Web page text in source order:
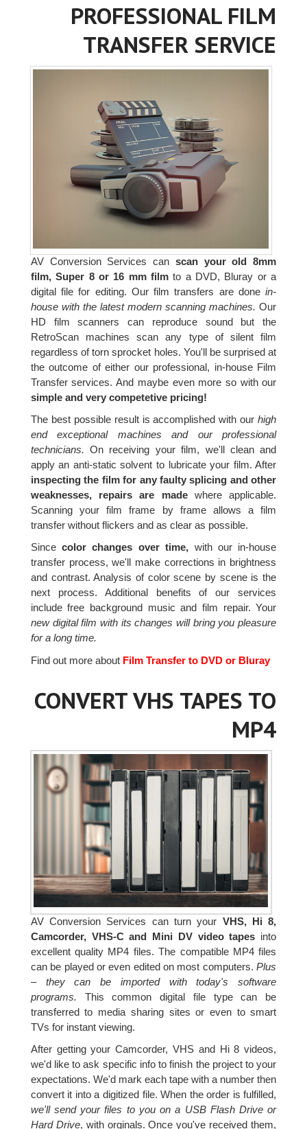
PROFESSIONAL FILM
TRANSFER SERVICE
AV Conversion Services can scan your old 8mm
film, Super 8 or 16 mm film to a DVD, Bluray or a
digital file for editing. Our film transfers are donein-
house with the latest modern scanning machines. Our
HD film scanners can reproduce sound but the
RetroScan machines scan any type of silent film
regardless of torn sprocket holes. You'll be surprised at
the outcome of either our professional, in-house Film
Transfer services. And maybe even more so with our
simple and very competetive pricing!
The best possible result is accomplished with our high
end exceptional machines and our professional
technicians. On receiving your film, we'll clean and
apply an anti-static solvent to lubricate your film. After
inspecting the film for any faulty splicing and other
weaknesses, repairs are madewhere applicable.
Scanning your film frame by frame allows a film
transfer without flickers and as clear as possible.
Sincecolor changes over time, with our in-house
transfer process, we'll make corrections in brightness
and contrast. Analysis of color scene by scene is the
next process. Additional benefits of our services
include free background music and film repair. Your
new digital film with its changes will bring you pleasure
for a long time.
Find out more aboutFilm Transfer to DVD or Bluray
CONVERT VHS TAPES TO
MP4
AV Conversion Services can turn your VHS, Hi 8,
Camcorder, VHS-C and Mini DV video tapes into
excellent quality MP4 files. The compatible MP4 files
can be played or even edited on most computers.Plus
– they can be imported with today's software
programs. This common digital file type can be
transferred to media sharing sites or even to smart
TVs for instant viewing.
After getting your Camcorder, VHS and Hi 8 videos,
we'd like to ask specific info to finish the project to your
expectations. We'd mark each tape with a number then
convert it into a digitized file. When the order is fulfilled,
we'll send your files to you on a USB Flash Drive or
Hard Drive, with orginals. Once you've received them,